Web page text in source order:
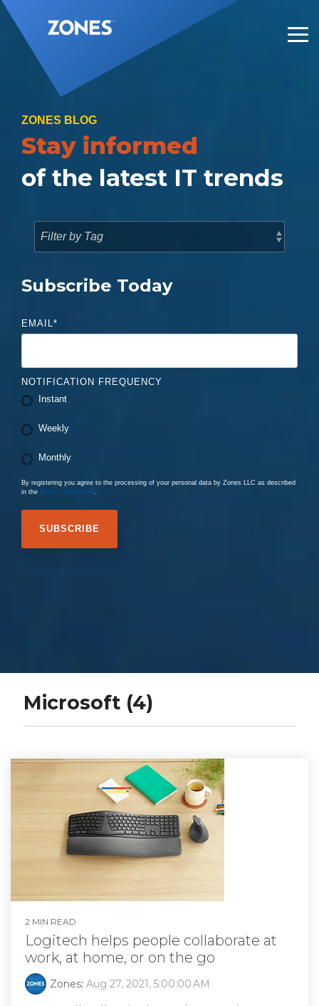
Skip
to
the
main
content.
ZONES BLOG
Stay informed
of the latest IT trends
Subscribe Today
EMAIL*
NOTIFICATION FREQUENCY
Instant
Weekly
Monthly
By registering you agree to the processing of your personal data by Zones LLC as described
in the Privacy Statement.
Microsoft (4)
2 MIN READ
Logitech helps people collaborate at
work, at home, or on the go
Zones: Aug 27, 2021, 5:00:00 AM